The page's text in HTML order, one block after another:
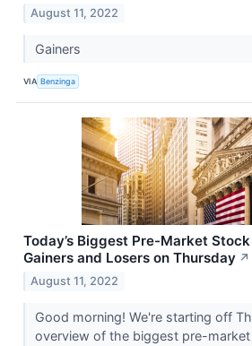
August 11, 2022
Gainers
VIA Benzinga
Today’s Biggest Pre-Market
Gainers and Losers on Thursday ↗
August 11, 2022
Good morning! We're starting off
overview of the biggest pre-